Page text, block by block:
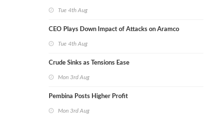
Tue 4th Aug
CEO Plays Down Impact of Attacks on Aramco
Tue 4th Aug
Crude Sinks as Tensions Ease
Mon 3rd Aug
Pembina Posts Higher Profit
Mon 3rd Aug